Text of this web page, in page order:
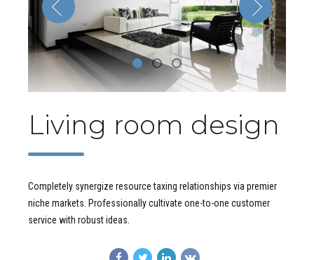
Living room design
Completely synergize resource taxing relationships via premier
niche markets. Professionally cultivate one-to-one customer
service with robust ideas.